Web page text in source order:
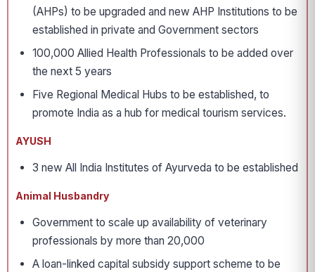
(AHPs) to be upgraded and new AHP Institutions to be
established in private and Government sectors
100,000 Allied Health Professionals to be added over
the next 5 years
Five Regional Medical Hubs to be established, to
promote India as a hub for medical tourism services.
AYUSH
3 new All India Institutes of Ayurveda to be established
Animal Husbandry
Government to scale up availability of veterinary
professionals by more than 20,000
A loan-linked capital subsidy support scheme to be